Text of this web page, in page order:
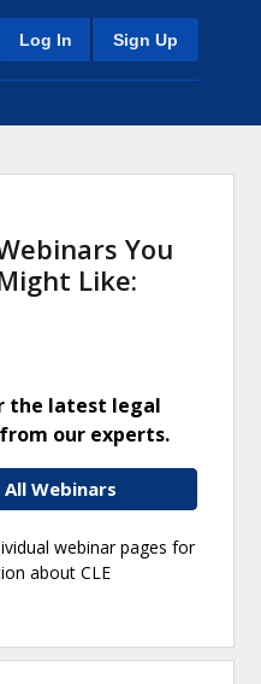
Log In Sign Up
You
Like:
the latest legal
our experts.
All Webinars
webinar pages for
about CLE